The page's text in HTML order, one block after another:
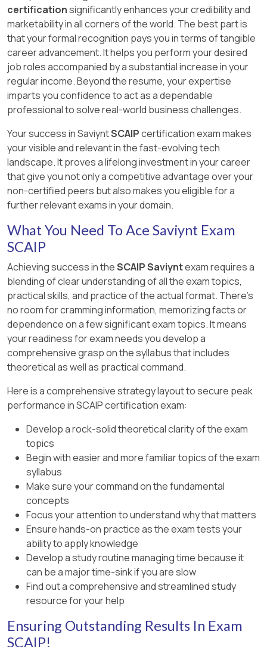
certificationsignificantly enhances your credibility and
marketability in all corners of the world. The best part is
that your formal recognition pays you in terms of tangible
career advancement. It helps you perform your desired
job roles accompanied by a substantial increase in your
regular income. Beyond the resume, your expertise
imparts you confidence to act as a dependable
professional to solve real-world business challenges.
Your success in SaviyntSCAIPcertification exam makes
your visible and relevant in the fast-evolving tech
landscape. It proves a lifelong investment in your career
that give you not only a competitive advantage over your
non-certified peers but also makes you eligible for a
further relevant exams in your domain.
What You Need To Ace Saviynt Exam
SCAIP
Achieving success in theSCAIP Saviyntexam requires a
blending of clear understanding of all the exam topics,
practical skills, and practice of the actual format. There's
no room for cramming information, memorizing facts or
dependence on a few significant exam topics. It means
your readiness for exam needs you develop a
comprehensive grasp on the syllabus that includes
theoretical as well as practical command.
Here is a comprehensive strategy layout to secure peak
performance in SCAIP certification exam:
Develop a rock-solid theoretical clarity of the exam
topics
Begin with easier and more familiar topics of the exam
syllabus
Make sure your command on the fundamental
concepts
Focus your attention to understand why that matters
Ensure hands-on practice as the exam tests your
ability to apply knowledge
Develop a study routine managing time because it
can be a major time-sink if you are slow
Find out a comprehensive and streamlined study
resource for your help
Ensuring Outstanding Results In Exam
SCAIP!